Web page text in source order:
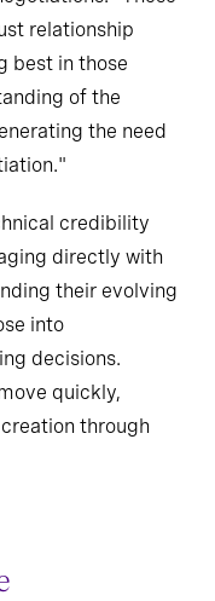
relationship
best in those
of the
the need
credibility
directly with
their evolving
into
decisions.
quickly,
through